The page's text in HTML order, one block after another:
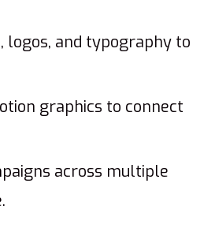
and typography to
graphics to connect
across multiple